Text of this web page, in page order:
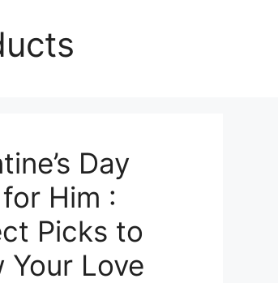
Day
Him :
Picks to
Your Love